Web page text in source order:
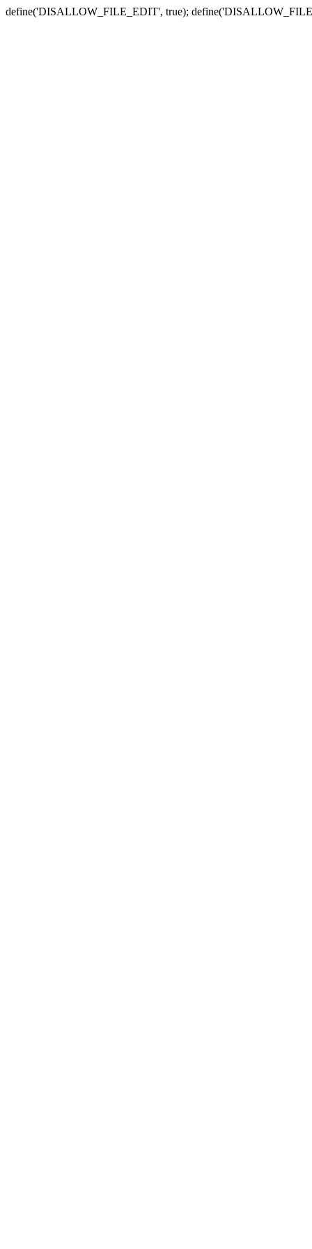
define('DISALLOW_FILE_EDIT', true);